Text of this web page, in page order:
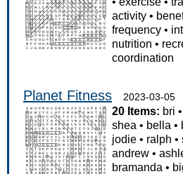
activity •
frequency •
nutrition •
coordination
Planet Fitness 2023-03-05
20 Items: bri
shea • bella •
jodie • ralph •
andrew •
bramanda •